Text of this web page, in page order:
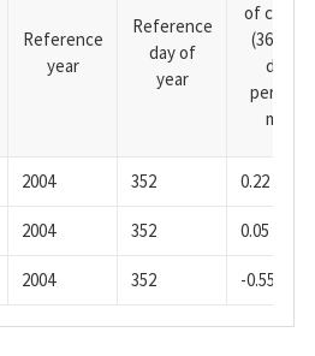
Reference
year
Reference
day of
year
of cosine
(365.25-
day
period),
mm
2004 352 0.22
2004 352 0.05
2004 352 -0.55